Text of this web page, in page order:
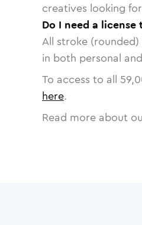
creatives looking
Do I need a
All stroke
in both personal
To access to all
here.
Read more about